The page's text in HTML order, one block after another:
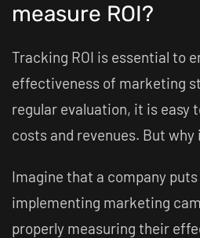
measure ROI?
Tracking ROI is essential to
effectiveness of marketing
regular evaluation, it is easy
costs and revenues. But
Imagine that a company
implementing marketing
properly measuring their